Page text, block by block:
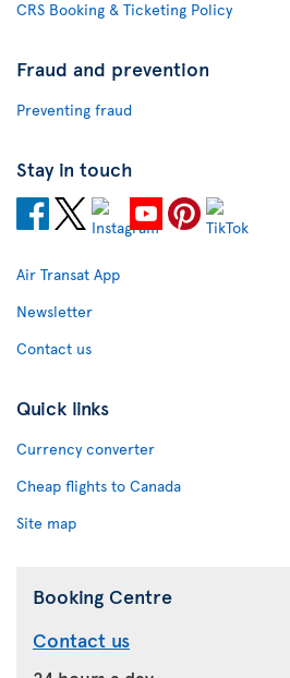
CRS Booking & Ticketing Policy
Fraud and prevention
Preventing fraud
Stay in touch
Air Transat App
Newsletter
Contact us
Quick links
Currency converter
Cheap flights to Canada
Site map
Booking Centre
Contact us